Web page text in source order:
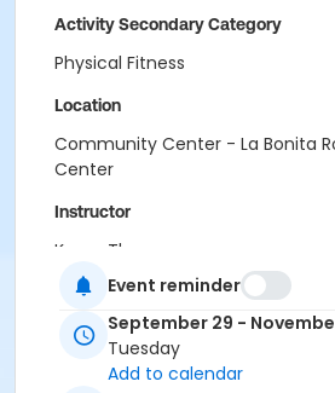
Activity Secondary Category
Physical Fitness
Location
Community Center - La Bonita
Center
Instructor
Karon Thomas
Event reminder
September 29 -
Tuesday
Add to calendar